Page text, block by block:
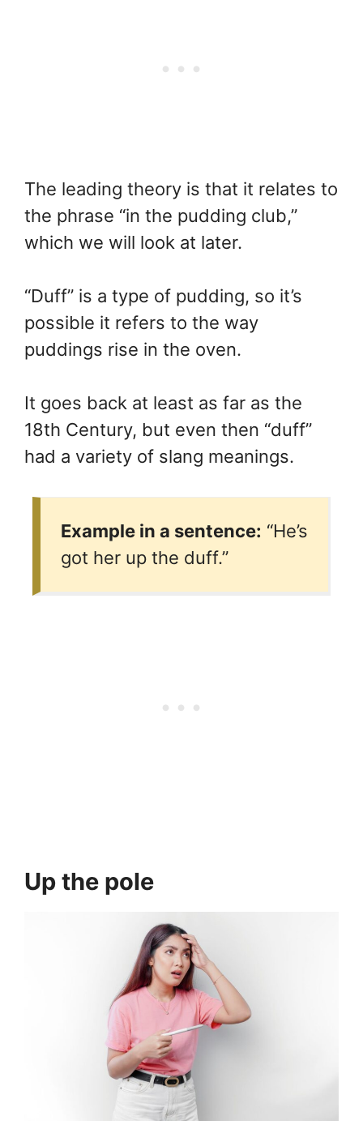
The leading theory is that it relates to
the phrase “in the pudding club,”
which we will look at later.
“Duff” is a type of pudding, so it’s
possible it refers to the way
puddings rise in the oven.
It goes back at least as far as the
18th Century, but even then “duff”
had a variety of slang meanings.
Example in a sentence: “He’s
got her up the duff.”
Up the pole